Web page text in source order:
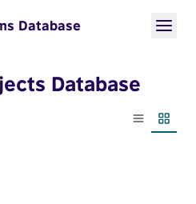
Database
Database
List view